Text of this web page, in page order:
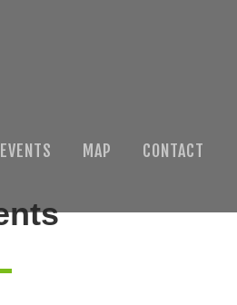
EVENTS MAP CONTACT